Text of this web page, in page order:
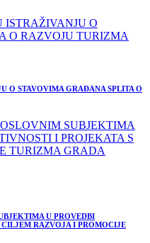
O STAVOVIMA GRAĐANA SPLITA O
U PROVEDBI
RAZVOJA I PROMOCIJE